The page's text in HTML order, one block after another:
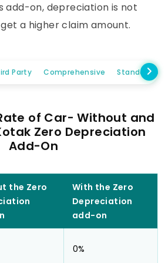
add-on, depreciation is not
a higher claim amount.
Party Comprehensive Standalone
of Car- Without and
Zero Depreciation
Add-On
the Zero
With the Zero
Depreciation
add-on
0%